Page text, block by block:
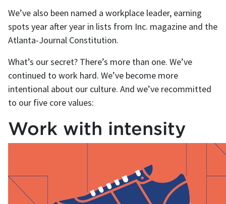
We’ve also been named a workplace leader, earning
spots year after year in lists from Inc. magazine and the
Atlanta-Journal Constitution.
What’s our secret? There’s more than one. We’ve
continued to work hard. We’ve become more
intentional about our culture. And we’ve recommitted
to our five core values:
Work with intensity